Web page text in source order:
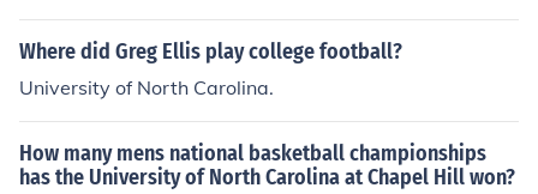
a. UNC is particularly renowned for its success in men's
basketball, contributing significantly to its overall cham
s achievements in football, but its overall championship
count is lower than that of UNC. As of my last update, U
NC has won a total of 45 NCAA championships, while A
labama has around 18.
Where did Greg Ellis play college football?
University of North Carolina.
How many mens national basketball championships
has the University of North Carolina at Chapel Hill won?